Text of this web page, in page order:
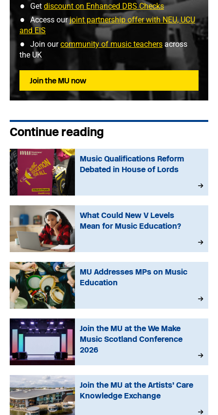
Get discount on Enhanced DBS Checks
Access ourjoint partnership offer with NEU, UCU
and EIS
Join ourcommunity of music teachers across
the UK
Join the MU now
Continue reading
Music Qualifications Reform
Debated in House of Lords
What Could New V Levels
Mean for Music Education?
MU Addresses MPs on Music
Education
Join the MU at the We Make
Music Scotland Conference
2026
Join the MU at the Artists’ Care
Knowledge Exchange